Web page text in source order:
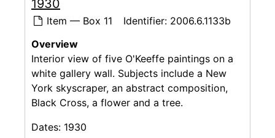
1930
Item — Box 11 Identifier: 2006.6.1133b
Overview
Interior view of five O'Keeffe paintings on a
white gallery wall. Subjects include a New
York skyscraper, an abstract composition,
Black Cross, a flower and a tree.
Dates: 1930